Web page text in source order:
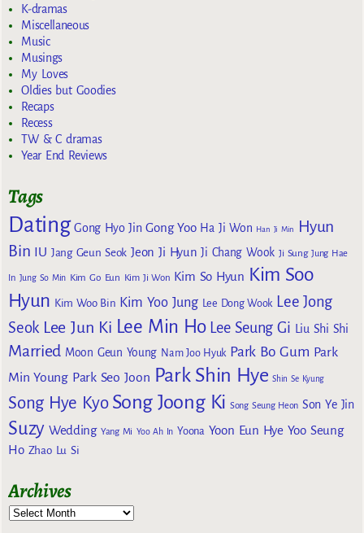
K-dramas
Miscellaneous
Music
Musings
My Loves
Oldies but Goodies
Recaps
Recess
TW & C dramas
Year End Reviews
Tags
Dating Gong Hyo Jin Gong Yoo Ha Ji Won Han Ji Min
Hyun
Bin IU Jang Geun Seok Jeon Ji Hyun Ji Chang Wook Ji Sung Jung Hae
In Jung So Min Kim Go Eun Kim Ji Won Kim So Hyun Kim Soo
Hyun Kim Woo Bin Kim Yoo Jung Lee Dong Wook Lee Jong
Seok Lee Jun Ki Lee Min Ho Lee Seung Gi Liu Shi Shi
Married Moon Geun Young Nam Joo Hyuk Park Bo Gum Park
Min Young Park Seo Joon Park Shin Hye Shin Se Kyung
Song Hye Kyo Song Joong Ki Song Seung Heon Son Ye Jin
Suzy Wedding Yang Mi Yoo Ah In Yoona Yoon Eun Hye Yoo Seung
Ho Zhao Lu Si
Archives